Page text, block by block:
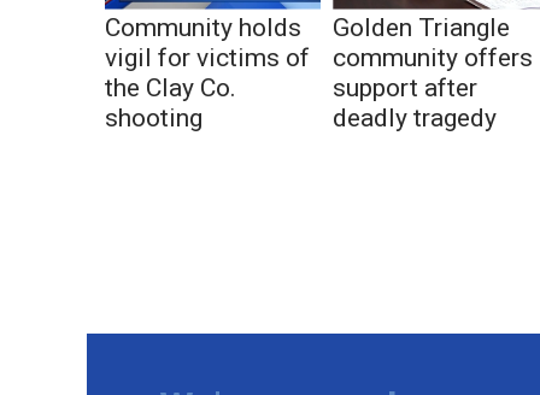
Community holds
vigil for victims of
the Clay Co.
shooting
Golden Triangle
community offers
support after
deadly tragedy